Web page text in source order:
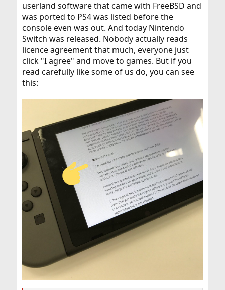
e
r
userland software that came with FreeBSD and
was ported to PS4 was listed before the
console even was out. And today Nintendo
Switch was released. Nobody actually reads
licence agreement that much, everyone just
click "I agree" and move to games. But if you
read carefully like some of us do, you can see
this: